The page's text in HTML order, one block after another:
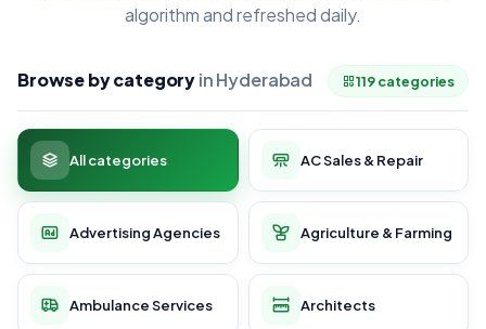
algorithm and refreshed daily.
Browse by categoryin Hyderabad 119 categories
All categories AC Sales & Repair
Advertising Agencies Agriculture & Farming
Ambulance Services Architects